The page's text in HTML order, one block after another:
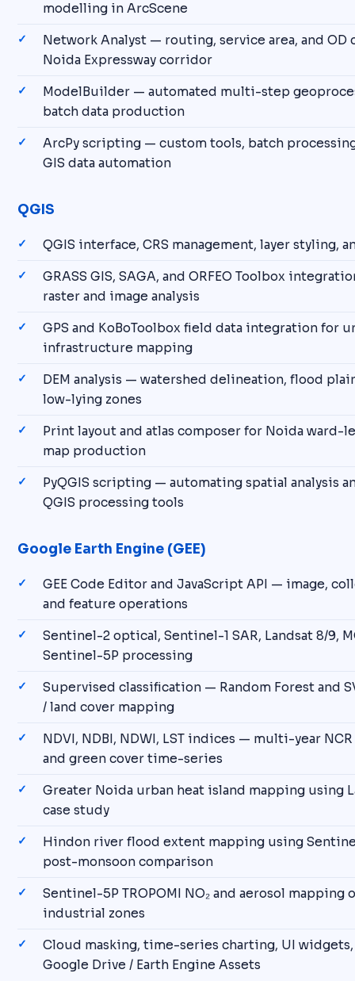
modelling in ArcScene
Network Analyst — routing, service area, and OD
Noida Expressway corridor
ModelBuilder — automated multi-step
batch data production
ArcPy scripting — custom tools, batch
GIS data automation
QGIS
QGIS interface, CRS management, layer styling,
GRASS GIS, SAGA, and ORFEO Toolbox
raster and image analysis
GPS and KoBoToolbox field data integration for
infrastructure mapping
DEM analysis — watershed delineation, flood
low-lying zones
Print layout and atlas composer for Noida ward-
map production
PyQGIS scripting — automating spatial analysis
QGIS processing tools
Google Earth Engine (GEE)
GEE Code Editor and JavaScript API — image,
and feature operations
Sentinel-2 optical, Sentinel-1 SAR, Landsat 8/9,
Sentinel-5P processing
Supervised classification — Random Forest and
/ land cover mapping
NDVI, NDBI, NDWI, LST indices — multi-year
and green cover time-series
Greater Noida urban heat island mapping using
case study
Hindon river flood extent mapping using
post-monsoon comparison
Sentinel-5P TROPOMI NO₂ and aerosol mapping
industrial zones
Cloud masking, time-series charting, UI
Google Drive / Earth Engine Assets